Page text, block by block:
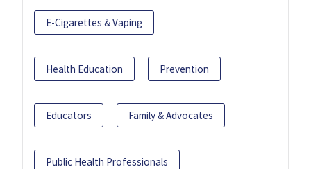
E-Cigarettes & Vaping
Health Education Prevention
Educators Family & Advocates
Public Health Professionals